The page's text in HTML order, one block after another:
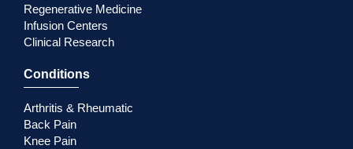
Regenerative Medicine
Infusion Centers
Clinical Research
Conditions
Arthritis & Rheumatic
Back Pain
Knee Pain